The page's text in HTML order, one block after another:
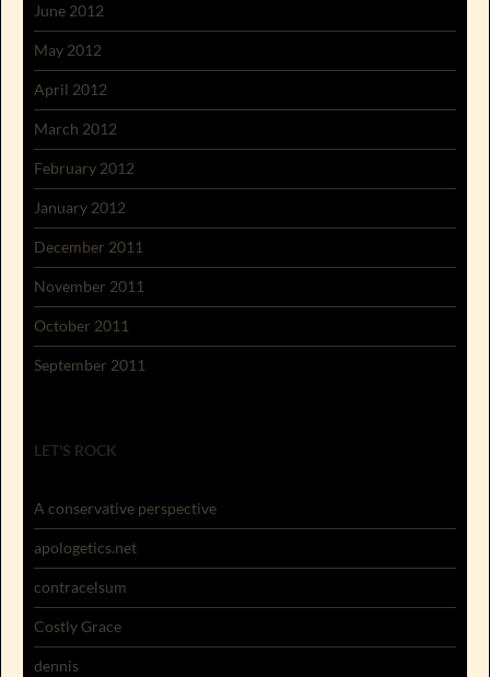
June 2012
May 2012
April 2012
March 2012
February 2012
January 2012
December 2011
November 2011
October 2011
September 2011
LET'S ROCK
A conservative perspective
apologetics.net
contracelsum
Costly Grace
dennis